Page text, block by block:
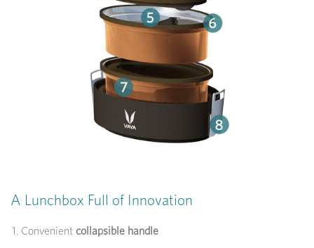
A Lunchbox Full of Innovation
Convenient collapsible handle